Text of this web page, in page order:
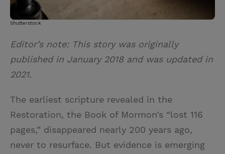
s
t
Shutterstock
Editor’s note: This story was originally
published in January 2018 and was updated in
2021.
The earliest scripture revealed in the
Restoration, the Book of Mormon’s “lost 116
pages,” disappeared nearly 200 years ago,
never to resurface. But evidence is emerging